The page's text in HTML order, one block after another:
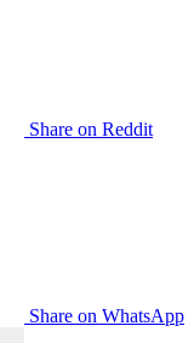
Share on Reddit
Share on WhatsApp